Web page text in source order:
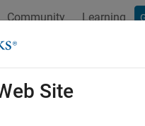
Community Learning
Site